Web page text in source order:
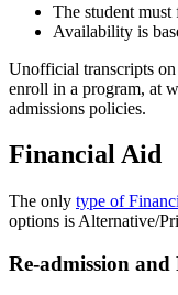
The student
Availability is
Unofficial transcripts
enroll in a program, at
admissions policies.
Financial Aid
The only type of
options is Alternative/
Re-admission and